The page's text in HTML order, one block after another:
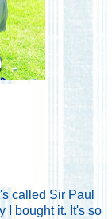
called Sir Paul
I bought it. It's so